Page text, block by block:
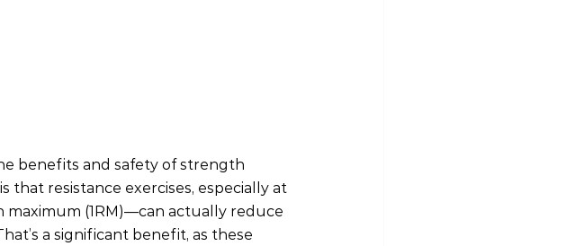
benefits and safety of strength
resistance exercises, especially at
(1RM)—can actually reduce
a significant benefit, as these